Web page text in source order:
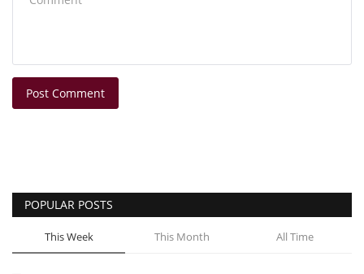
Post Comment
POPULAR POSTS
This Week This Month All Time